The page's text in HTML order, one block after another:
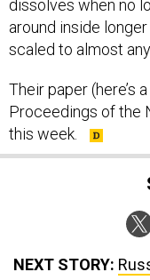
dissolves when no
around inside
scaled to almost
Their paper (here’s a
Proceedings of the
this week.
NEXT STORY: